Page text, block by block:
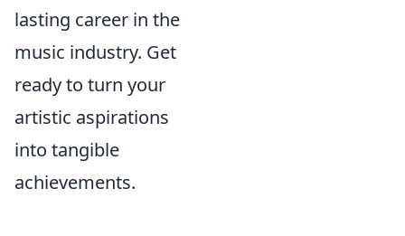
lasting career in the
music industry. Get
ready to turn your
artistic aspirations
into tangible
achievements.